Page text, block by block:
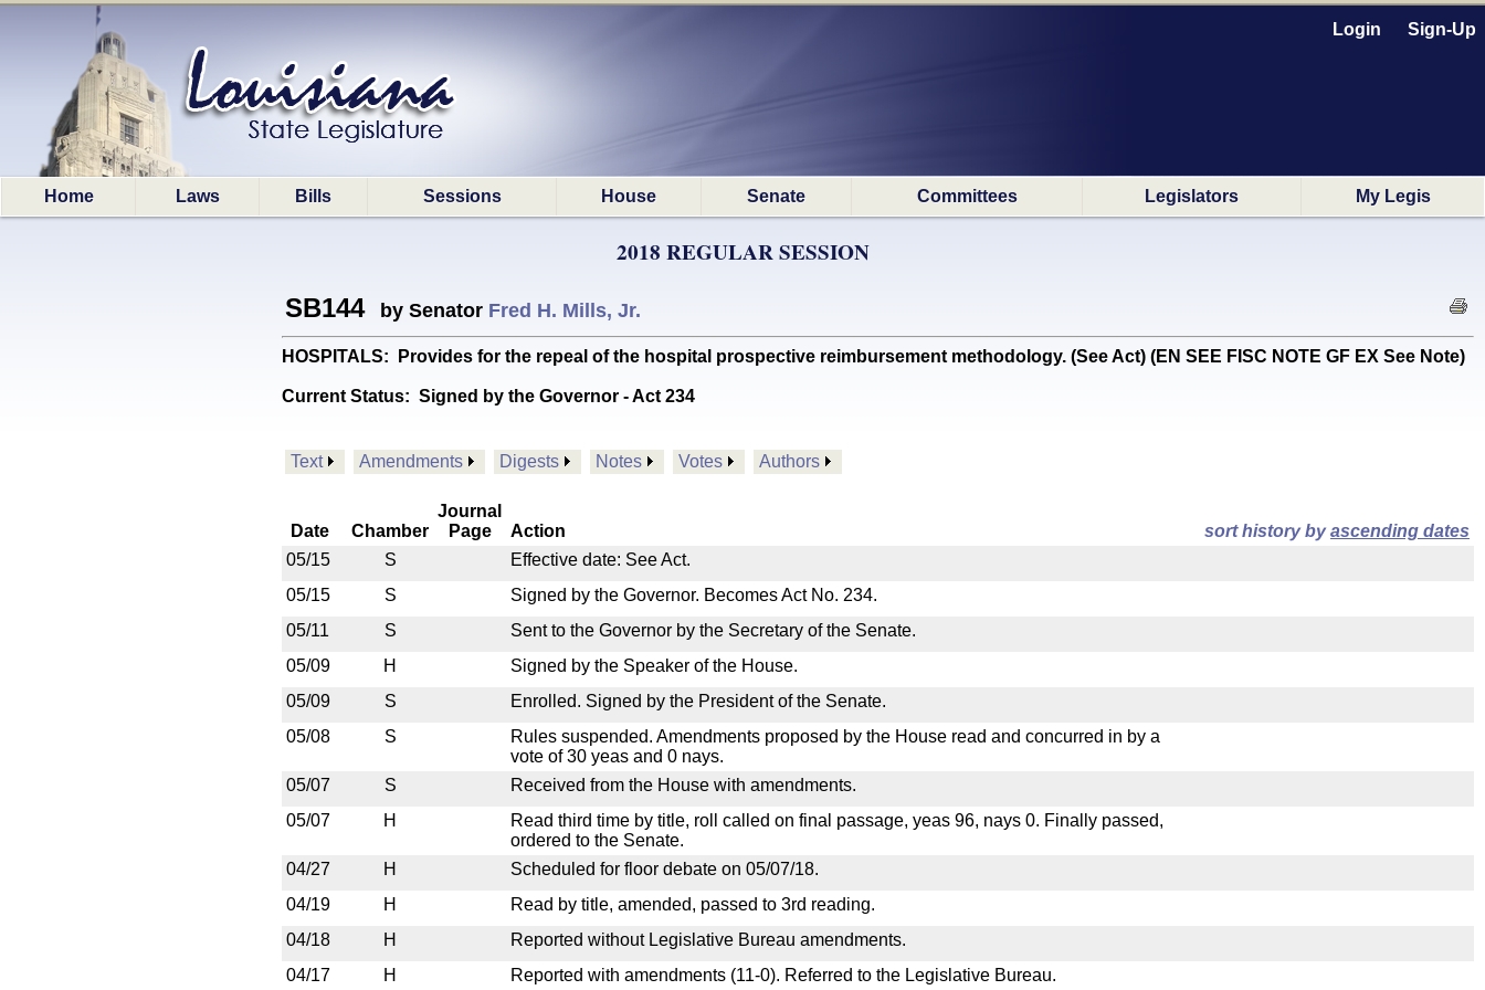
Login Sign-Up
Home Laws Bills Sessions House Senate Committees Legislators My Legis
2018 REGULAR SESSION
SB144 by Senator Fred H. Mills, Jr.
HOSPITALS: Provides for the repeal of the hospital prospective reimbursement methodology. (See Act) (EN SEE FISC NOTE GF EX See Note)
Current Status: Signed by the Governor - Act 234
Text Amendments Digests Notes Votes Authors
Date Chamber
Journal
Page
Action sort history byascending dates
05/15
S
Effective date: See Act.
05/15
S
Signed by the Governor. Becomes Act No. 234.
05/11
S
Sent to the Governor by the Secretary of the Senate.
05/09
H
Signed by the Speaker of the House.
05/09
S
Enrolled. Signed by the President of the Senate.
05/08
S
Rules suspended. Amendments proposed by the House read and concurred in by a
vote of 30 yeas and 0 nays.
05/07
S
Received from the House with amendments.
05/07
H
Read third time by title, roll called on final passage, yeas 96, nays 0. Finally passed,
ordered to the Senate.
04/27
H
Scheduled for floor debate on 05/07/18.
04/19
H
Read by title, amended, passed to 3rd reading.
04/18
H
Reported without Legislative Bureau amendments.
04/17
H Reported with amendments (11-0). Referred to the Legislative Bureau.